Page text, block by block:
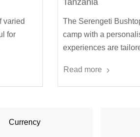
varied
for
The Serengeti
camp with a
experiences are
Read more
Currency